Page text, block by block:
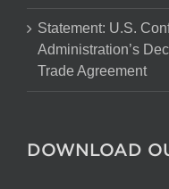
Statement: U.S.
Administration’s
Trade Agreement
DOWNLOAD